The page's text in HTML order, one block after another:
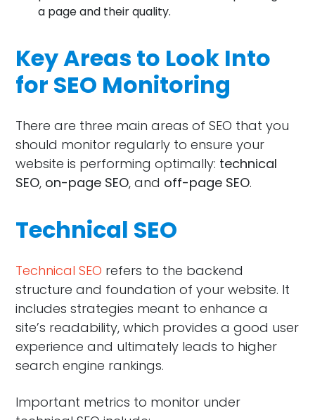
a page and their quality.
Key Areas to Look Into
for SEO Monitoring
There are three main areas of SEO that you
should monitor regularly to ensure your
website is performing optimally: technical
SEO, on-page SEO, and off-page SEO.
Technical SEO
Technical SEO refers to the backend
structure and foundation of your website. It
includes strategies meant to enhance a
site’s readability, which provides a good user
experience and ultimately leads to higher
search engine rankings.
Important metrics to monitor under